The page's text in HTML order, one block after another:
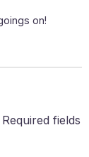
on!
Required fields